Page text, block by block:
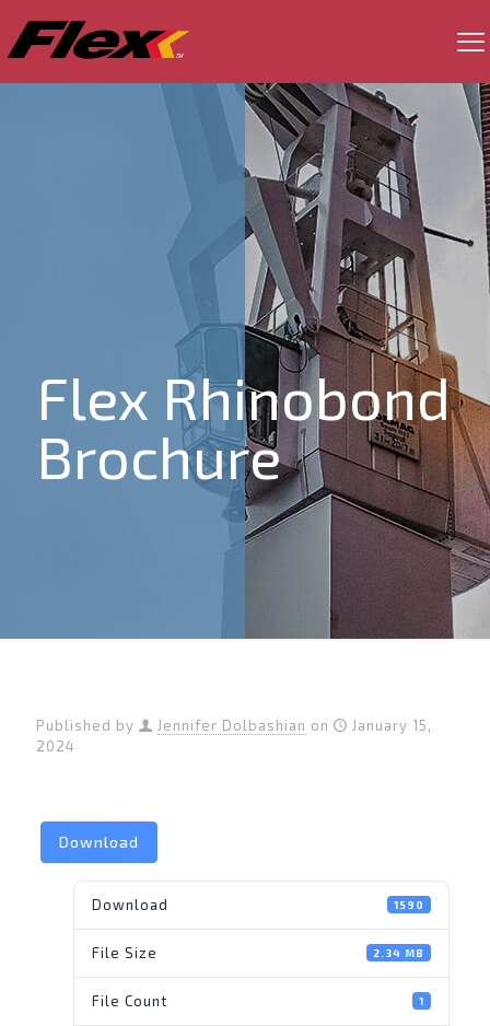
Flex Rhinobond
Brochure
Published by Jennifer Dolbashian on
January 15,
2024
Download
Download 1590
File Size 2.34 MB
File Count 1